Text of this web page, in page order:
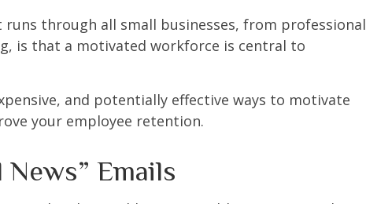
through all small businesses, from professional
is that a motivated workforce is central to
and potentially effective ways to motivate
your employee retention.
Emails